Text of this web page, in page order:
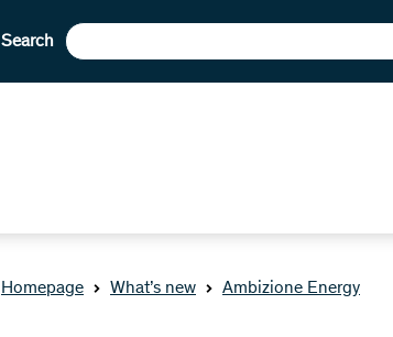
Search
Homepage What’s new Ambizione Energy